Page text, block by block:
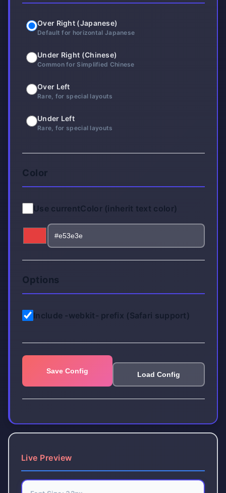
Over Right (Japanese)
Default for horizontal Japanese
Under Right (Chinese)
Common for Simplified Chinese
Over Left
Rare, for special layouts
Under Left
Rare, for special layouts
Color
Use currentColor (inherit text color)
Options
Include -webkit- prefix (Safari support)
Save Config Load Config
Live Preview